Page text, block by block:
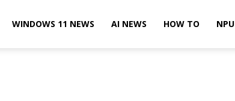
WINDOWS 11 NEWS AI NEWS HOW TO NPU